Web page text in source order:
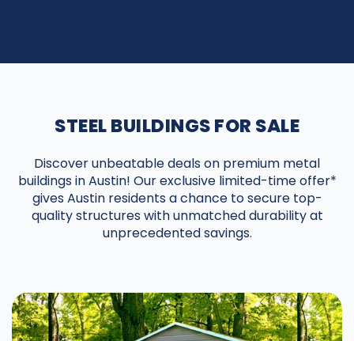
STEEL BUILDINGS FOR SALE
Discover unbeatable deals on premium metal
buildings in Austin! Our exclusive limited-time offer*
gives Austin residents a chance to secure top-
quality structures with unmatched durability at
unprecedented savings.